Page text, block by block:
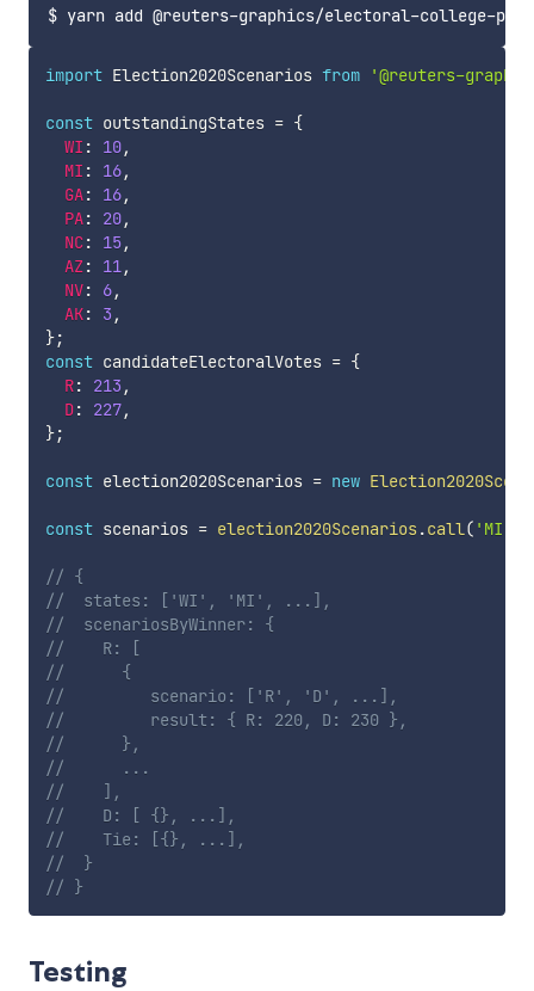
import Election2020Scenarios from '@reuters-
const outstandingStates = {
WI : 10,
MI : 16,
GA: 16,
PA: 20,
NC: 15,
AZ: 11,
NV: 6,
AK: 3 ,
};
const candidateElectoralVotes = {
R: 213 ,
D: 227,
};
const election2020Scenarios = new
const scenarios = election2020Scenarios.call( 'MI'
// {
//  states: ['WI', 'MI', ...],
//  scenariosByWinner: {
//    R: [
//      {
//         scenario: ['R', 'D', ...],
//         result: { R: 220, D: 230 },
//      },
//      ...
//    ],
//    D: [ {}, ...],
//    Tie: [{}, ...],
//  }
// }
Testing